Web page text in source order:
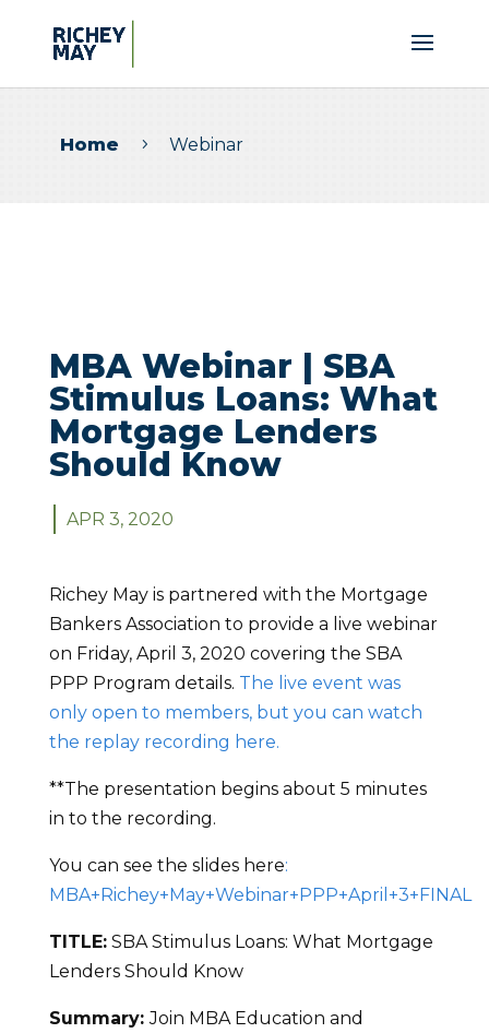
Home 5 Webinar
MBA Webinar | SBA
Stimulus Loans: What
Mortgage Lenders
Should Know
APR 3, 2020
Richey May is partnered with the Mortgage
Bankers Association to provide a live webinar
on Friday, April 3, 2020 covering the SBA
PPP Program details. The live event was
only open to members, but you can watch
the replay recording here.
**The presentation begins about 5 minutes
in to the recording.
You can see the slides here:
MBA+Richey+May+Webinar+PPP+April+3+FINAL
TITLE:SBA Stimulus Loans: What Mortgage
Lenders Should Know
Summary:Join MBA Education and